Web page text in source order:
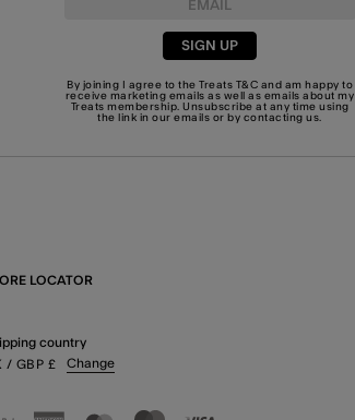
SIGN UP
By joining I agree to the Treats T&C and am happy to
receive marketing emails as well as emails about my
Treats membership. Unsubscribe at any time using
the link in our emails or by contacting us.
LOCATOR
country
/ GBP £ Change